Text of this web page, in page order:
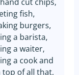
fish,
burgers,
a barista,
a waiter,
a cook and
top of all that,